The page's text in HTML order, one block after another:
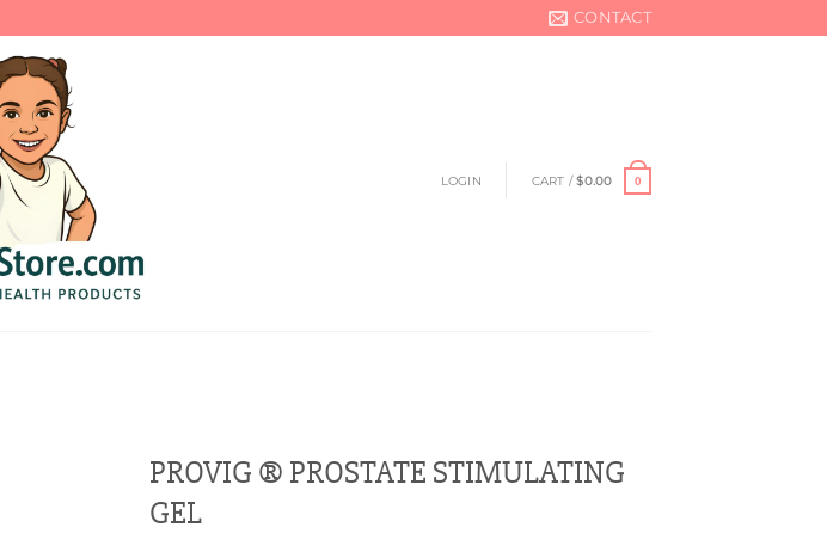
CONTACT
LOGIN CART /$0.00 0
PROVIG ® PROSTATE STIMULATING
GEL